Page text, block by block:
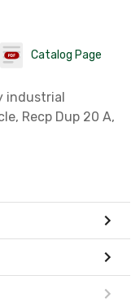
Catalog Page
industrial
Recp Dup 20 A,